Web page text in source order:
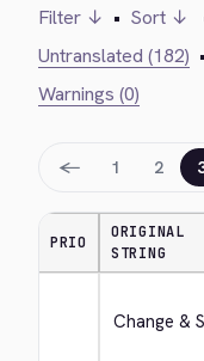
Filter ↓ • Sort ↓
Untranslated (182) •
Warnings (0)
← 1 2
PRIO
ORIGINAL
STRING
Change &